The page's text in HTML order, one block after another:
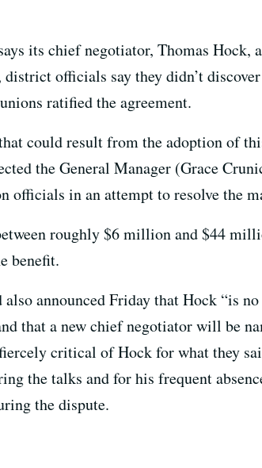
its chief negotiator, Thomas Hock,
officials say they didn’t
ratified the agreement.
could result from the adoption of
the General Manager (Grace
officials in an attempt to resolve the
roughly $6 million and $44
benefit.
also announced Friday that Hock “is
that a new chief negotiator will be
critical of Hock for what they
the talks and for his frequent
the dispute.